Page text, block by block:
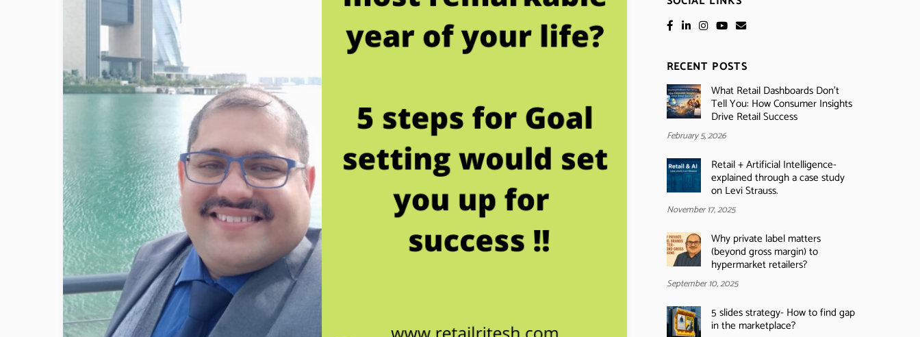
RECENT POSTS
What Retail Dashboards Don’t
Tell You: How Consumer Insights
Drive Retail Success
February 5, 2026
Retail + Artificial Intelligence-
explained through a case study
on Levi Strauss.
November 17, 2025
Why private label matters
(beyond gross margin) to
hypermarket retailers?
September 10, 2025
5 slides strategy- How to find gap
in the marketplace?